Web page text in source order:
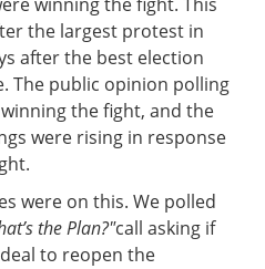
the largest protest in
after the best election
The public opinion polling
the fight, and the
were rising in response
were on this. We polled
the Plan?"call asking if
to reopen the